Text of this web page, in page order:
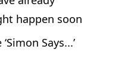
happen soon
Says...’